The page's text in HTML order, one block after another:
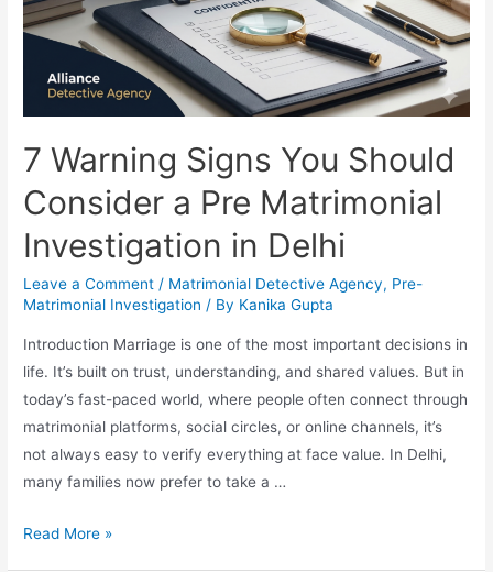
7 Warning Signs You Should
Consider a Pre Matrimonial
Investigation in Delhi
Leave a Comment / Matrimonial Detective Agency, Pre-
Matrimonial Investigation / By Kanika Gupta
Introduction Marriage is one of the most important decisions in
life. It’s built on trust, understanding, and shared values. But in
today’s fast-paced world, where people often connect through
matrimonial platforms, social circles, or online channels, it’s
not always easy to verify everything at face value. In Delhi,
many families now prefer to take a …
Read More »